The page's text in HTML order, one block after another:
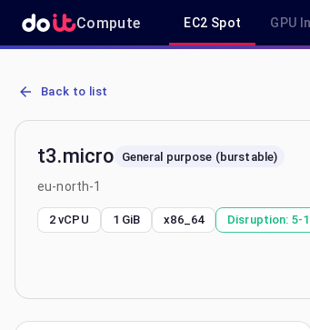
Compute EC2 Spot GPU
AWS EC2 t3.micro - Spot, On-Demand & Savings
Back to list
t3.micro General purpose (burstable)
eu-north-1
2 vCPU 1 GiB x86_64 Disruption: 5-